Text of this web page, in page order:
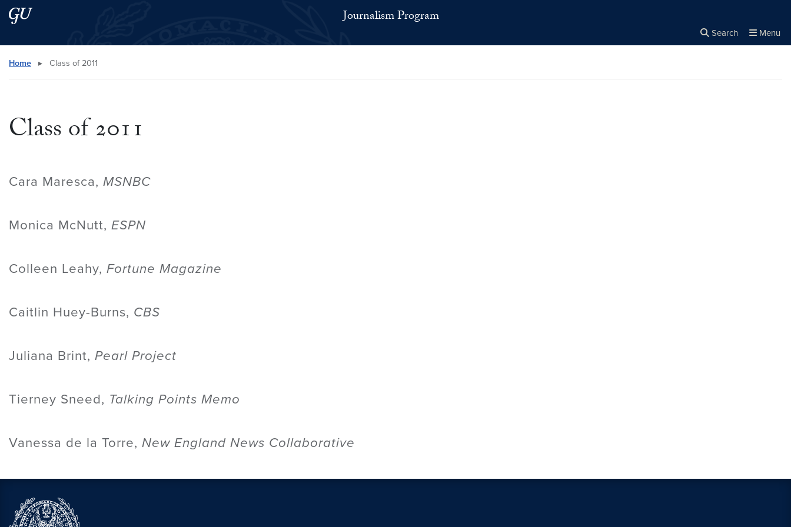
Skip to main content
Skip to main site menu Journalism Program
Search Menu
Search this site
Home ▸ Class of 2011
Class of 2011
Cara Maresca, MSNBC
Monica McNutt, ESPN
Colleen Leahy, Fortune Magazine
Caitlin Huey-Burns, CBS
Juliana Brint, Pearl Project
Tierney Sneed, Talking Points Memo
Vanessa de la Torre, New England News Collaborative